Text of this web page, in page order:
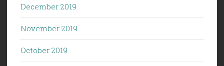
December 2019
November 2019
October 2019